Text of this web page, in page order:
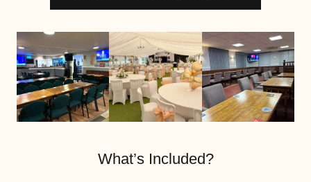
What’s Included?